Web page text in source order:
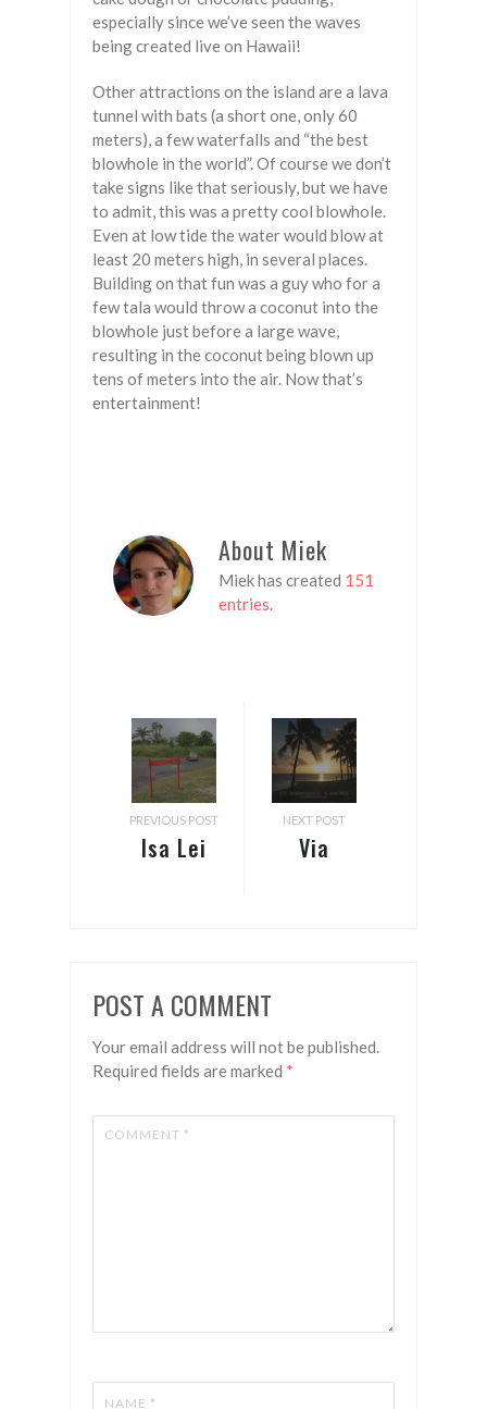
especially since we’ve seen the waves
being created live on Hawaii!
Other attractions on the island are a lava
tunnel with bats (a short one, only 60
meters), a few waterfalls and “the best
blowhole in the world”. Of course we don’t
take signs like that seriously, but we have
to admit, this was a pretty cool blowhole.
Even at low tide the water would blow at
least 20 meters high, in several places.
Building on that fun was a guy who for a
few tala would throw a coconut into the
blowhole just before a large wave,
resulting in the coconut being blown up
tens of meters into the air. Now that’s
entertainment!
About Miek
Miek has created 151
entries.
PREVIOUS POST
Isa Lei
Flowers
NEXT POST
Via
POST A COMMENT
Your email address will not be published.
Required fields are marked *